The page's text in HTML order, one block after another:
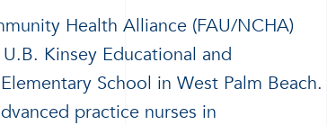
Health Alliance (FAU/NCHA)
Kinsey Educational and
School in West Palm Beach.
practice nurses in